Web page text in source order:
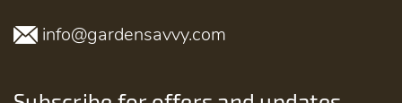
info@gardensavvy.com